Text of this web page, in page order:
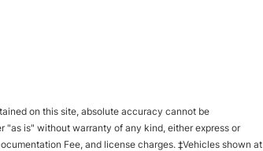
on this site, absolute accuracy cannot be
"as is" without warranty of any kind, either express or
Fee, and license charges. ‡Vehicles shown at